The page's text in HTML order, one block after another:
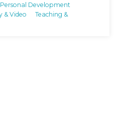
Personal Development
& Video
Teaching &